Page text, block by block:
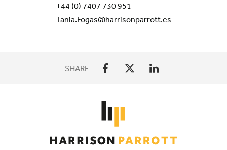
+44 (0) 7407 730 951
Tania.Fogas@harrisonparrott.es
SHARE